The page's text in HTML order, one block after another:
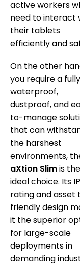
active workers
need to interact
their tablets
efficiently and
On the other
you require a fully
waterproof,
dustproof, and
to-manage
that can
the harshest
environments,
aXtion Slimis the
ideal choice. Its
rating and asset
friendly design
it the superior
for large-scale
deployments in
demanding